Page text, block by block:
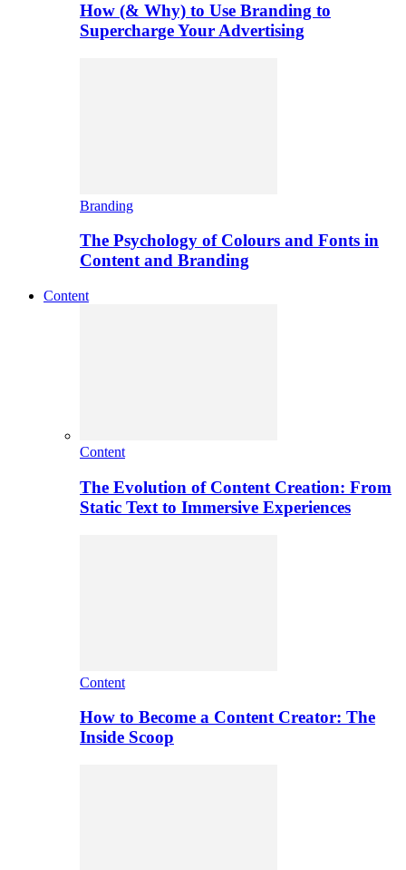
How (& Why) to Use Branding to
Supercharge Your Advertising
Branding
The Psychology of Colours and Fonts in
Content and Branding
Content
Content
The Evolution of Content Creation: From
Static Text to Immersive Experiences
Content
How to Become a Content Creator: The
Inside Scoop